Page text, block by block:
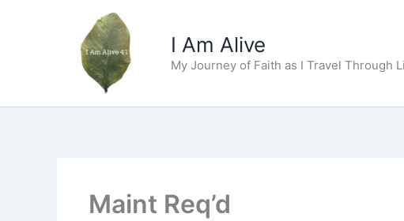
I Am Alive
My Journey of Faith as I Travel Through
Maint Req’d